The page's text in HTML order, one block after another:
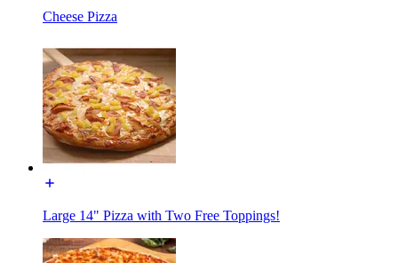
Cheese Pizza
Large 14" Pizza with Two Free Toppings!